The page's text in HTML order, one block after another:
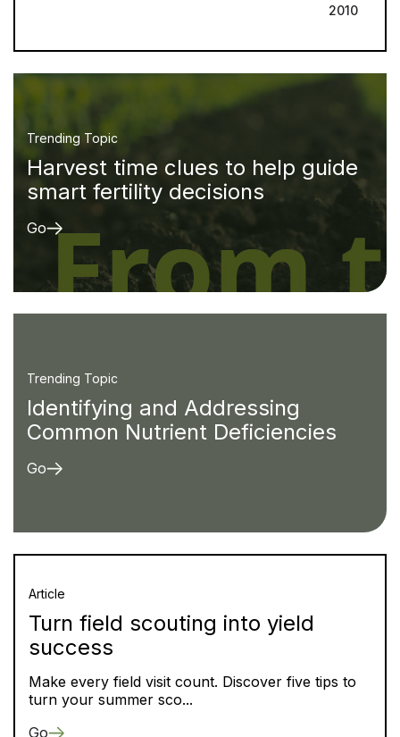
2010
Trending Topic
Harvest time clues to help guide
smart fertility decisions
Go
Trending Topic
Identifying and Addressing
Common Nutrient Deficiencies
Go
Article
Turn field scouting into yield
success
Make every field visit count. Discover five tips to
turn your summer sco...
Go